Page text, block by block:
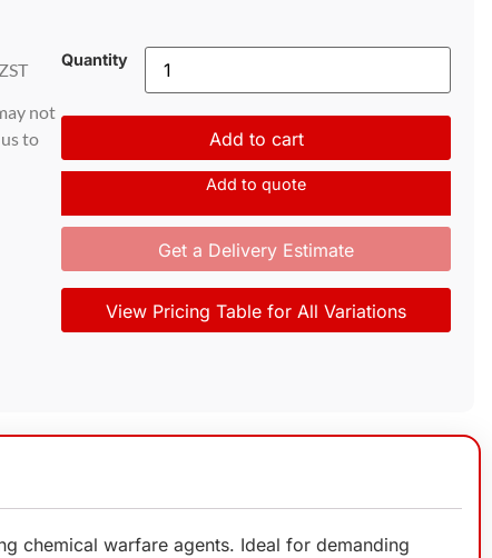
not
to
Quantity
Add to cart
Add to quote
Get a Delivery Estimate
View Pricing Table for All Variations
chemical warfare agents. Ideal for demanding